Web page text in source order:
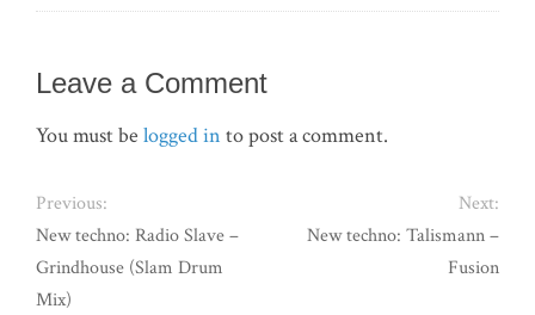
Leave a Comment
You must be logged in to post a comment.
Previous:
New techno: Radio Slave –
Grindhouse (Slam Drum
Mix)
Next:
New techno: Talismann –
Fusion